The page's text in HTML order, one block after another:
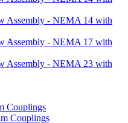
Assembly - NEMA 14 with
Assembly - NEMA 17 with
Assembly - NEMA 23 with
Couplings
Couplings